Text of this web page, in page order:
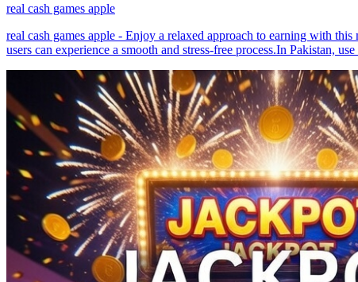
real cash games apple
real cash games apple - Enjoy a relaxed approach to earning with
users can experience a smooth and stress-free process.In Pakistan,